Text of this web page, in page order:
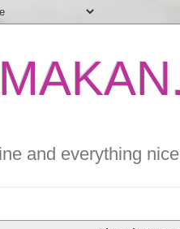
and everything